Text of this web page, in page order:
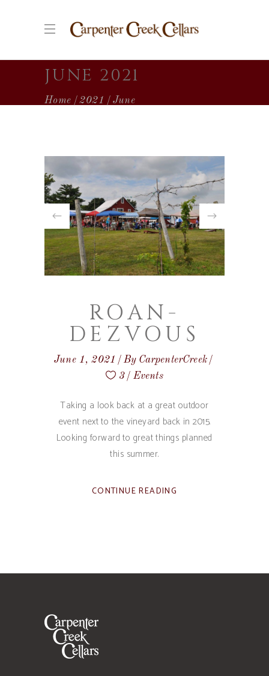
JUNE 2021
Home 2021 June
ROAN-
DEZVOUS
June 1, 2021 By CarpenterCreek
3
Events
Taking a look back at a great outdoor
event next to the vineyard back in 2015.
Looking forward to great things planned
this summer.
CONTINUE READING